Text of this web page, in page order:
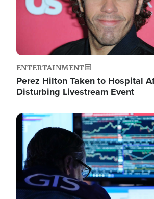
ENTERTAINMENT
Perez Hilton Taken to Hospital
Disturbing Livestream Event
Image